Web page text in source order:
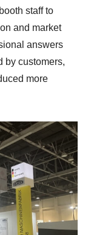
staff to
and market
answers
by customers,
more